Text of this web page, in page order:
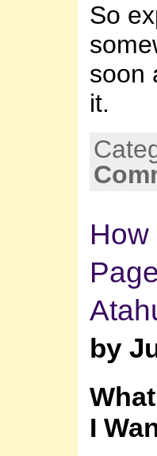
So
soon
it.
by
I